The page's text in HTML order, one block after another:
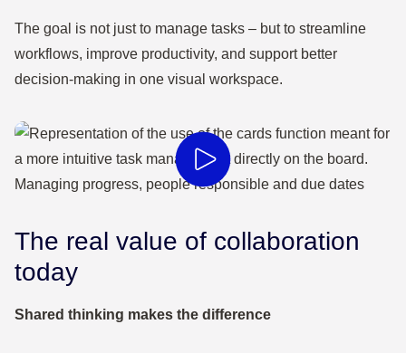
The goal is not just to manage tasks – but to streamline
workflows, improve productivity, and support better
decision-making in one visual workspace.
The real value of collaboration
today
Shared thinking makes the difference